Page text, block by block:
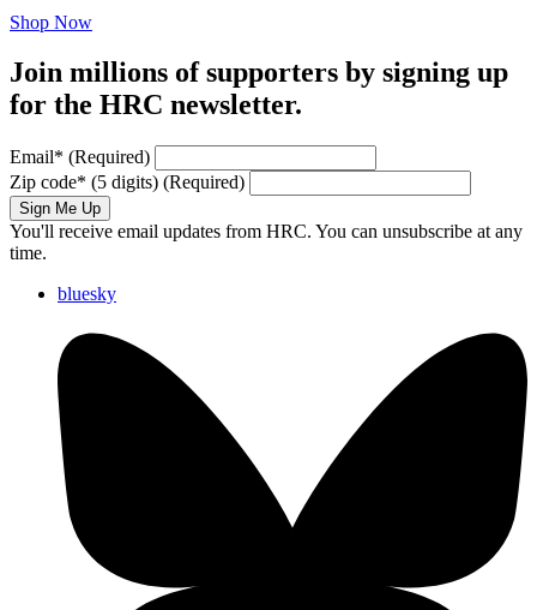
Shop Now
Join millions of supporters by signing up
for the HRC newsletter.
Email* (Required)
Zip code* (5 digits) (Required)
Sign Me Up
You'll receive email updates from HRC. You can unsubscribe at any
time.
bluesky